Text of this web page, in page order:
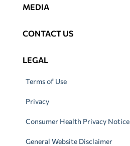
MEDIA
CONTACT US
LEGAL
Terms of Use
Privacy
Consumer Health Privacy Notice
General Website Disclaimer